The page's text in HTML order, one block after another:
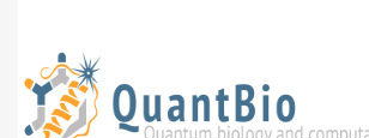
main
content